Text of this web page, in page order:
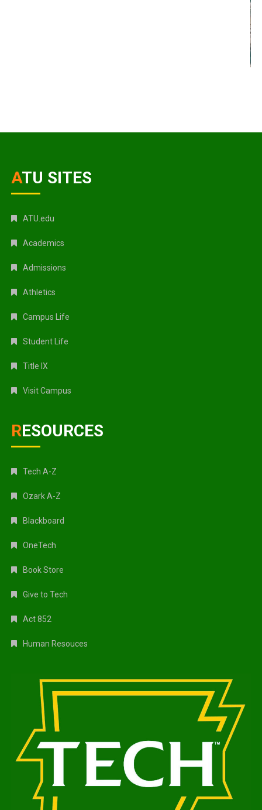
ATU SITES
ATU.edu
Academics
Admissions
Athletics
Campus Life
Student Life
Title IX
Visit Campus
RESOURCES
Tech A-Z
Ozark A-Z
Blackboard
OneTech
Book Store
Give to Tech
Act 852
Human Resouces